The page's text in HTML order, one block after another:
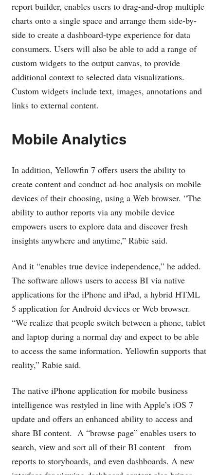
report builder, enables users to drag-and-drop multiple
charts onto a single space and arrange them side-by-
side to create a dashboard-type experience for data
consumers. Users will also be able to add a range of
custom widgets to the output canvas, to provide
additional context to selected data visualizations.
Custom widgets include text, images, annotations and
links to external content.
Mobile Analytics
In addition, Yellowfin 7 offers users the ability to
create content and conduct ad-hoc analysis on mobile
devices of their choosing, using a Web browser. “The
ability to author reports via any mobile device
empowers users to explore data and discover fresh
insights anywhere and anytime,” Rabie said.
And it “enables true device independence,” he added.
The software allows users to access BI via native
applications for the iPhone and iPad, a hybrid HTML
5 application for Android devices or Web browser.
“We realize that people switch between a phone, tablet
and laptop during a normal day and expect to be able
to access the same information. Yellowfin supports that
reality,” Rabie said.
The native iPhone application for mobile business
intelligence was restyled in line with Apple’s iOS 7
update and offers an enhanced ability to access and
share BI content. A “browse page” enables users to
search, view and sort all of their BI content – from
reports to storyboards, and even dashboards. A new